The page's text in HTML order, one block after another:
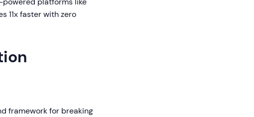
11x faster with zero
framework for breaking